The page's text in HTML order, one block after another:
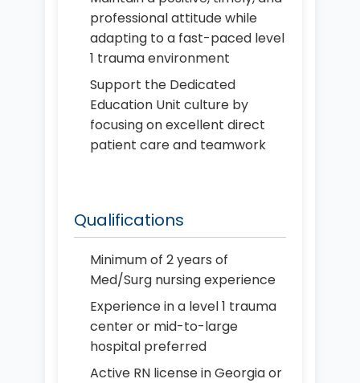
professional attitude while
adapting to a fast-paced level
1 trauma environment
Support the Dedicated
Education Unit culture by
focusing on excellent direct
patient care and teamwork
Qualifications
Minimum of 2 years of
Med/Surg nursing experience
Experience in a level 1 trauma
center or mid-to-large
hospital preferred
Active RN license in Georgia or